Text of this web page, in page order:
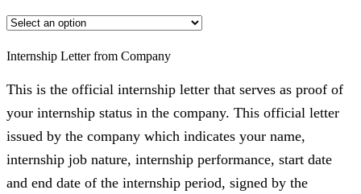
Internship Letter from Company
This is the official internship letter that serves as proof of
your internship status in the company. This official letter
issued by the company which indicates your name,
internship job nature, internship performance, start date
and end date of the internship period, signed by the